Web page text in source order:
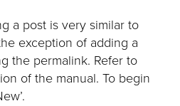
a post is very similar to
exception of adding a
the permalink. Refer to
of the manual. To begin